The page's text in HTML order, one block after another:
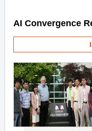
AI Convergence